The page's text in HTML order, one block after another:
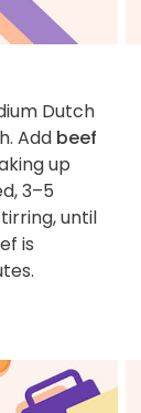
Dutch
Add beef
up
3–5
until
is